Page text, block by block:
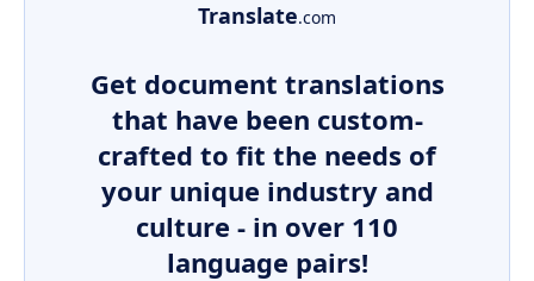
Translate.com
Get document translations
that have been custom-
crafted to fit the needs of
your unique industry and
culture - in over 110
language pairs!